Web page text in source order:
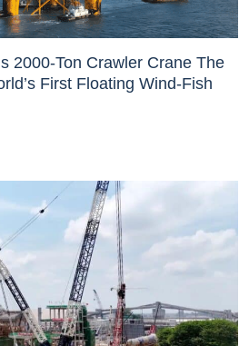
2000-Ton Crawler Crane The
First Floating Wind-Fish